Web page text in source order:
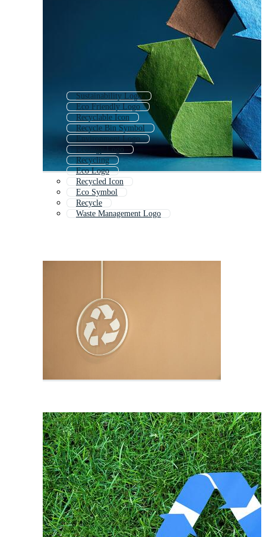
Sustainability Logo
Eco Friendly Logo
Recyclable Icon
Recycle Bin Symbol
Environment Logo
Ecology Logo
Recycling
Eco Logo
Recycled Icon
Eco Symbol
Recycle
Waste Management Logo